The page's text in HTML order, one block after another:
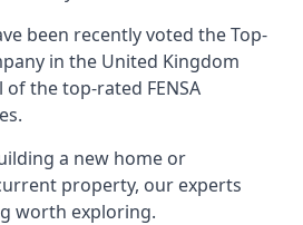
been recently voted theTop-
in the United Kingdom
the top-rated FENSA
a new home or
property, our experts
worth exploring.